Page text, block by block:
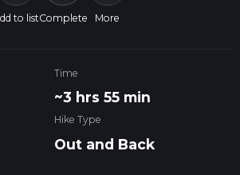
to listComplete More
Time
~3 hrs 55 min
Hike Type
Out and Back